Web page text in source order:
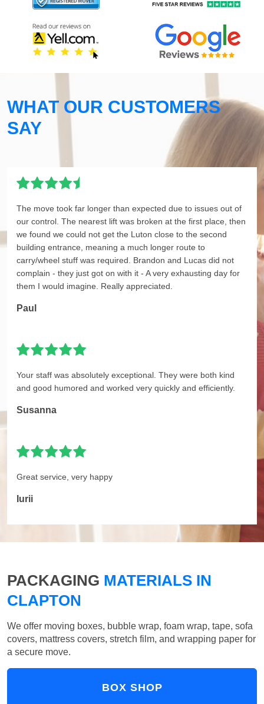
WHAT OUR CUSTOMERS
SAY
The move took far longer than expected due to issues out of
our control. The nearest lift was broken at the first place, then
we found we could not get the Luton close to the second
building entrance, meaning a much longer route to
carry/wheel stuff was required. Brandon and Lucas did not
complain - they just got on with it - A very exhausting day for
them I would imagine. Really appreciated.
Paul
Your staff was absolutely exceptional. They were both kind
and good humored and worked very quickly and efficiently.
Susanna
Great service, very happy
Iurii
PACKAGING MATERIALS IN
CLAPTON
We offer moving boxes, bubble wrap, foam wrap, tape, sofa
covers, mattress covers, stretch film, and wrapping paper for
a secure move.
BOX SHOP